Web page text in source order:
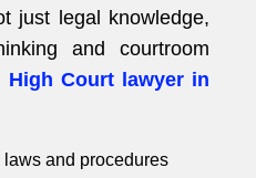
just legal knowledge,
and courtroom
High Court lawyer in
and procedures